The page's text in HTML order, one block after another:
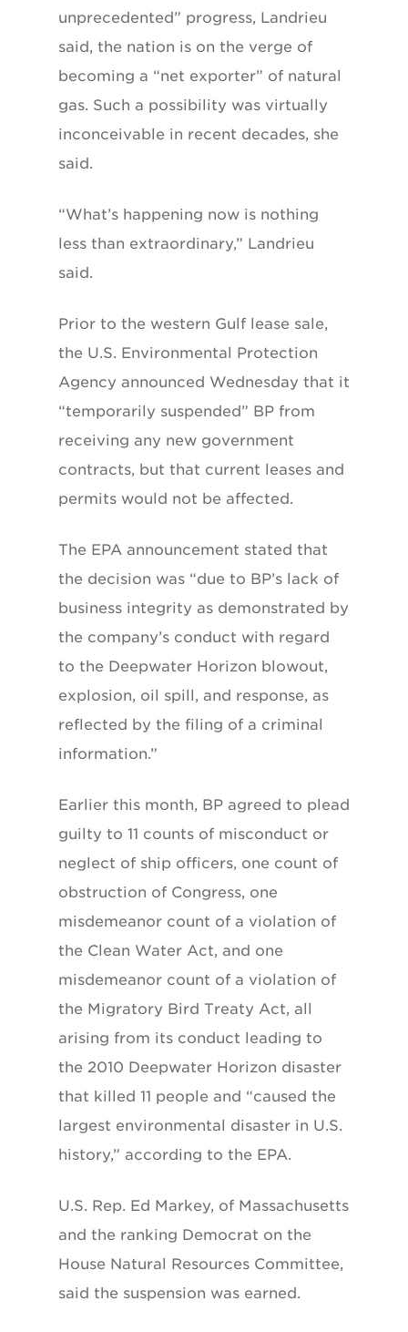
unprecedented” progress, Landrieu
said, the nation is on the verge of
becoming a “net exporter” of natural
gas. Such a possibility was virtually
inconceivable in recent decades, she
said.
“What’s happening now is nothing
less than extraordinary,” Landrieu
said.
Prior to the western Gulf lease sale,
the U.S. Environmental Protection
Agency announced Wednesday that it
“temporarily suspended” BP from
receiving any new government
contracts, but that current leases and
permits would not be affected.
The EPA announcement stated that
the decision was “due to BP’s lack of
business integrity as demonstrated by
the company’s conduct with regard
to the Deepwater Horizon blowout,
explosion, oil spill, and response, as
reflected by the filing of a criminal
information.”
Earlier this month, BP agreed to plead
guilty to 11 counts of misconduct or
neglect of ship officers, one count of
obstruction of Congress, one
misdemeanor count of a violation of
the Clean Water Act, and one
misdemeanor count of a violation of
the Migratory Bird Treaty Act, all
arising from its conduct leading to
the 2010 Deepwater Horizon disaster
that killed 11 people and “caused the
largest environmental disaster in U.S.
history,” according to the EPA.
U.S. Rep. Ed Markey, of Massachusetts
and the ranking Democrat on the
House Natural Resources Committee,
said the suspension was earned.